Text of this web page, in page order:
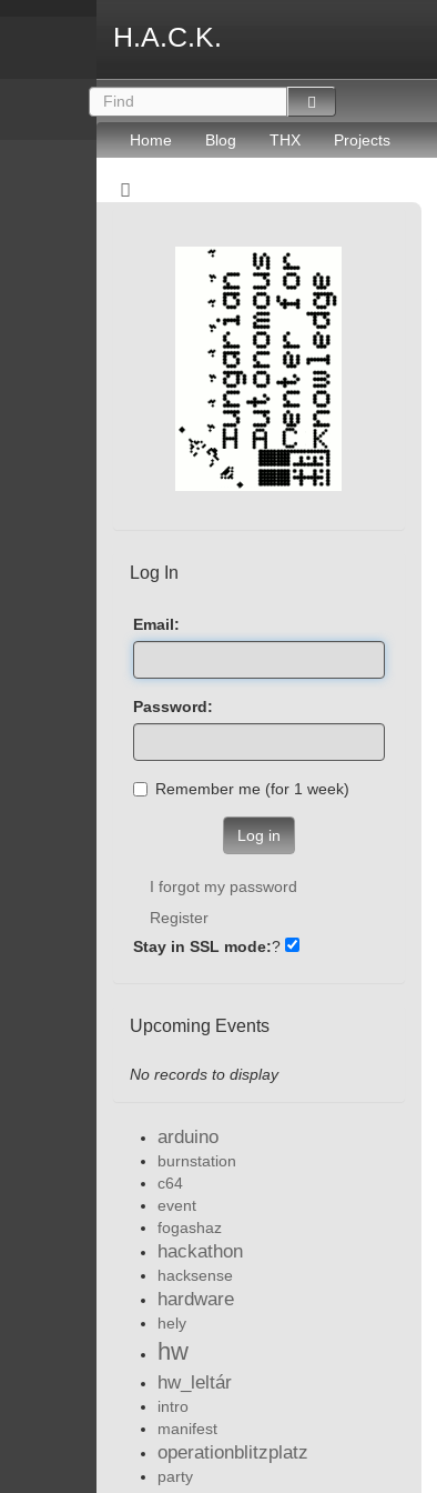
H.A.C.K.
Home Blog THX Projects
Log In
Email:
Password:
Remember me (for 1 week)
Log in
I forgot my password
Register
Stay in SSL mode:?
Upcoming Events
No records to display
arduino
burnstation
c64
event
fogashaz
hackathon
hacksense
hardware
hely
hw
hw_leltár
intro
manifest
operationblitzplatz
party